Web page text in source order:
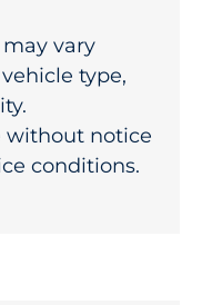
vary
type,
without notice
conditions.